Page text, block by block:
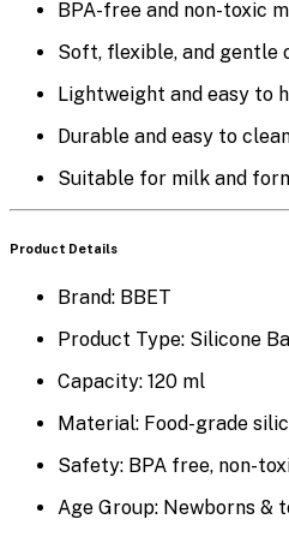
BPA-free and non-toxic
Soft, flexible, and gentle
Lightweight and easy to
Durable and easy to
Suitable for milk and
Product Details
Brand: BBET
Product Type: Silicone
Capacity: 120 ml
Material: Food-grade
Safety: BPA free, non-
Age Group: Newborns &